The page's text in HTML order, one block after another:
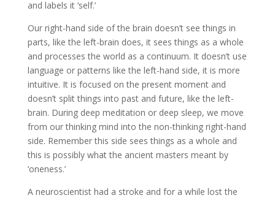
and labels it ‘self.’
Our right-hand side of the brain doesn’t see things in
parts, like the left-brain does, it sees things as a whole
and processes the world as a continuum. It doesn’t use
language or patterns like the left-hand side, it is more
intuitive. It is focused on the present moment and
doesn’t split things into past and future, like the left-
brain. During deep meditation or deep sleep, we move
from our thinking mind into the non-thinking right-hand
side. Remember this side sees things as a whole and
this is possibly what the ancient masters meant by
‘oneness.’
A neuroscientist had a stroke and for a while lost the